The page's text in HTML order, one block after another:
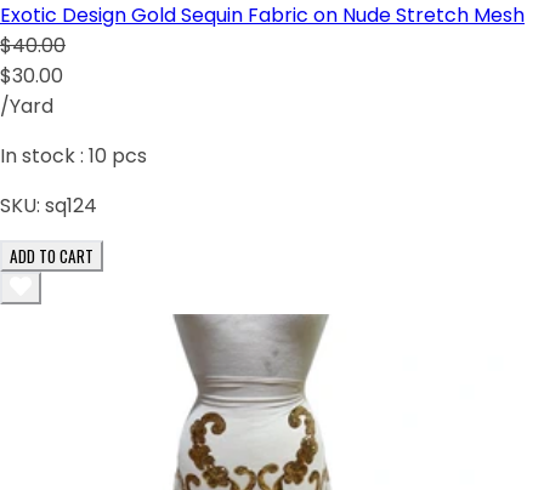
Exotic Design Gold Sequin Fabric on Nude Stretch Mesh
$40.00
$30.00
/Yard
In stock : 10 pcs
SKU: sq124
ADD TO CART